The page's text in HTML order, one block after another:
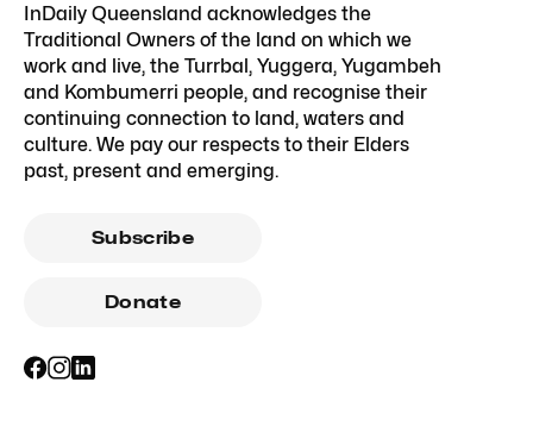
InDaily Queensland acknowledges the
Traditional Owners of the land on which we
work and live, the Turrbal, Yuggera, Yugambeh
and Kombumerri people, and recognise their
continuing connection to land, waters and
culture. We pay our respects to their Elders
past, present and emerging.
Subscribe
Donate